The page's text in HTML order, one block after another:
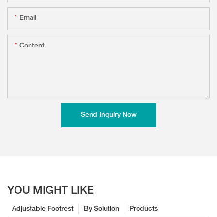
Email
Content
Send Inquiry Now
YOU MIGHT LIKE
Products
By Solution
Adjustable Footrest